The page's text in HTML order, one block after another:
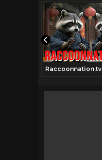
Raccoonnation.tv